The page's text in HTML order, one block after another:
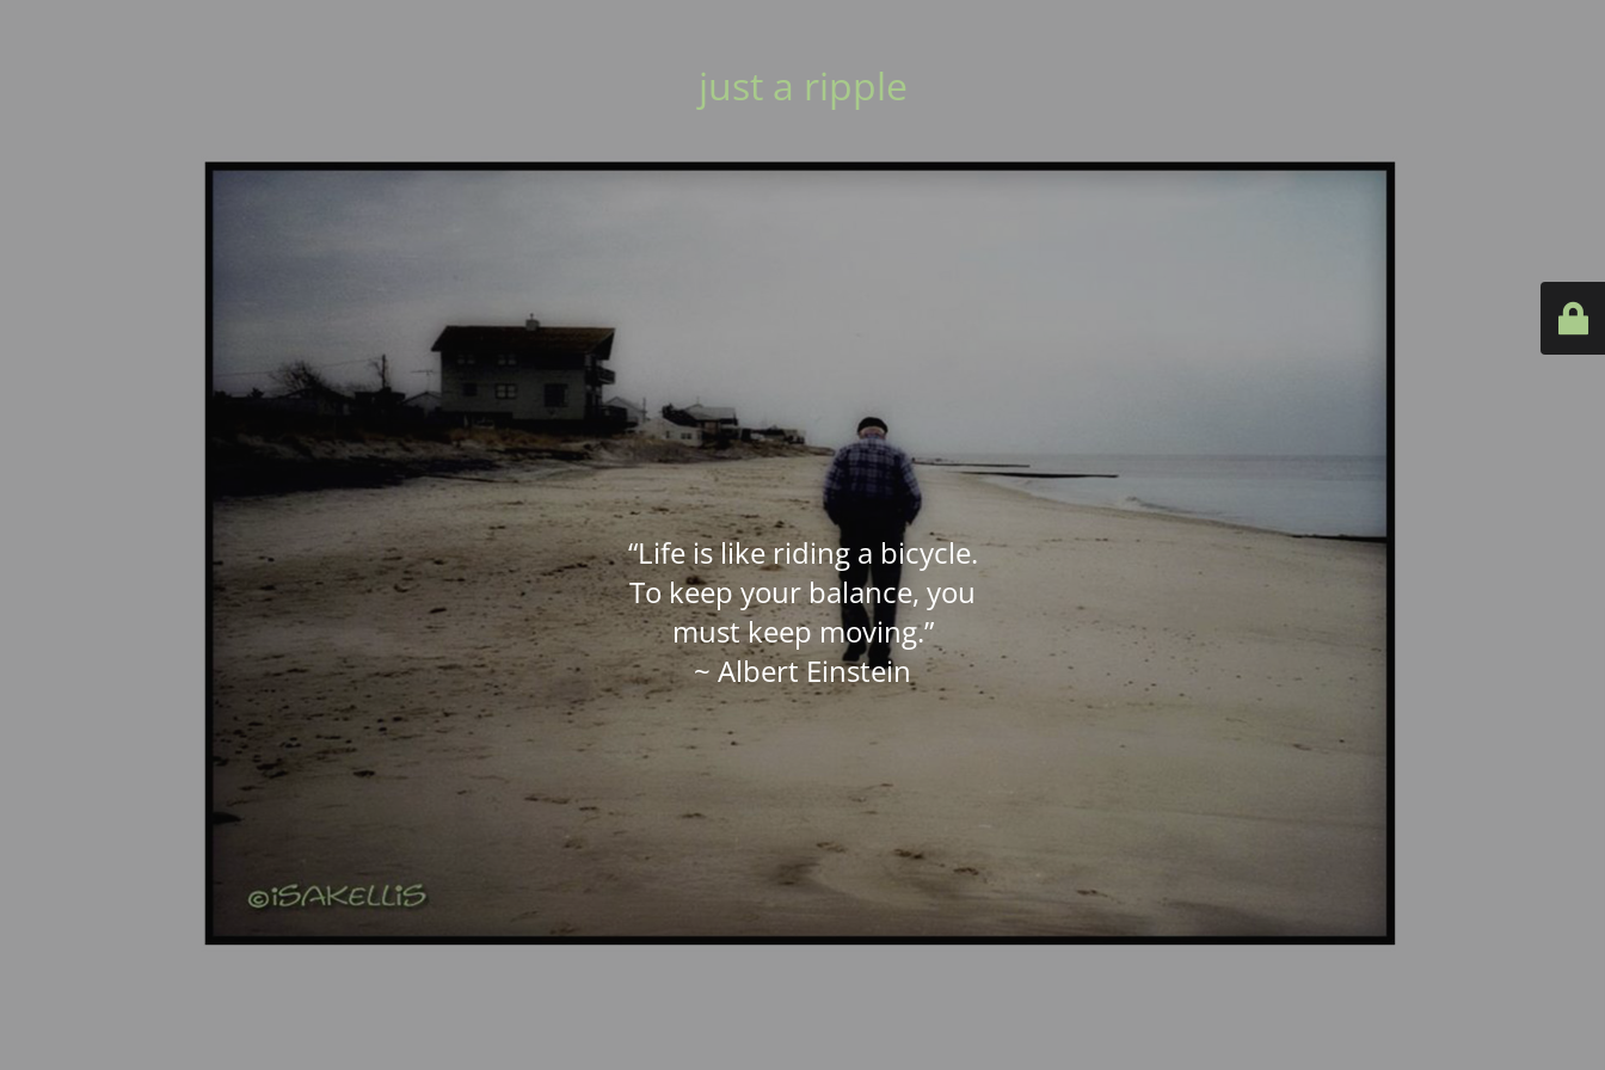
just a ripple
“Life is like riding a bicycle.
To keep your balance, you
must keep moving.”
~ Albert Einstein